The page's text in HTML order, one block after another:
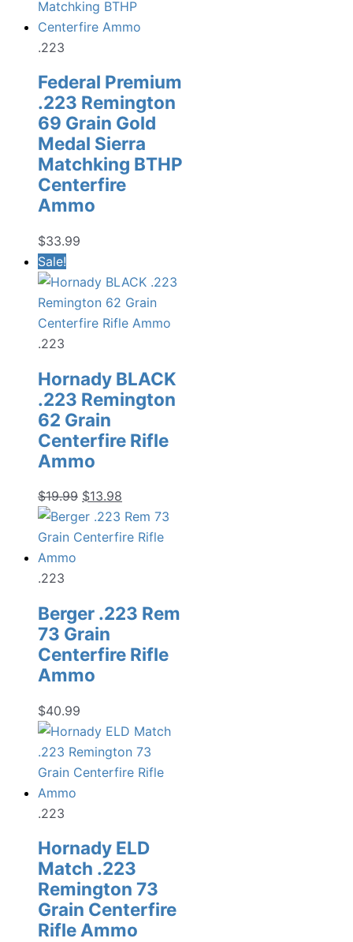
.223
Federal Premium
.223 Remington
69 Grain Gold
Medal Sierra
Matchking BTHP
Centerfire
Ammo
$33.99
Sale!
.223
Hornady BLACK
.223 Remington
62 Grain
Centerfire Rifle
Ammo
$19.99 Original
price
was:
$13.98
price
is:
.223
Berger .223 Rem
73 Grain
Centerfire Rifle
Ammo
$40.99
.223
Hornady ELD
Match .223
Remington 73
Grain Centerfire
Rifle Ammo